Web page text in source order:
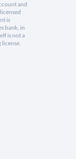
and
is
bank, in
is not a